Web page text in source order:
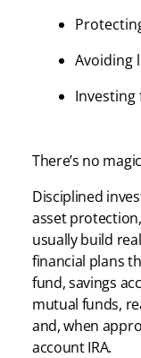
Avoiding
There’s no
Disciplined
asset
usually build
financial plans
fund, savings
mutual funds,
and, when
account IRA.